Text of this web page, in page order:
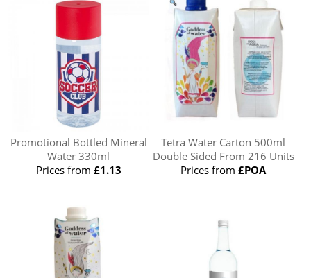
Promotional Bottled Mineral
Water 330ml
Prices from £1.13
Tetra Water Carton 500ml
Double Sided From 216 Units
Prices from£POA